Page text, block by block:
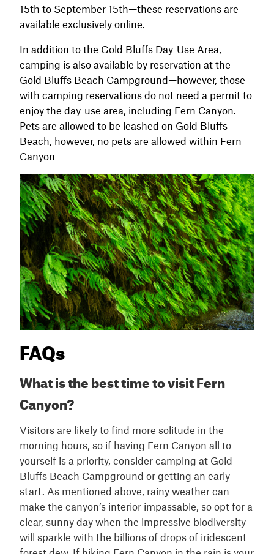
15th to September 15th—these reservations are
available exclusively online.
In addition to the Gold Bluffs Day-Use Area,
camping is also available by reservation at the
Gold Bluffs Beach Campground—however, those
with camping reservations do not need a permit to
enjoy the day-use area, including Fern Canyon.
Pets are allowed to be leashed on Gold Bluffs
Beach, however, no pets are allowed within Fern
Canyon
FAQs
What is the best time to visit Fern
Canyon?
Visitors are likely to find more solitude in the
morning hours, so if having Fern Canyon all to
yourself is a priority, consider camping at Gold
Bluffs Beach Campground or getting an early
start. As mentioned above, rainy weather can
make the canyon’s interior impassable, so opt for a
clear, sunny day when the impressive biodiversity
will sparkle with the billions of drops of iridescent